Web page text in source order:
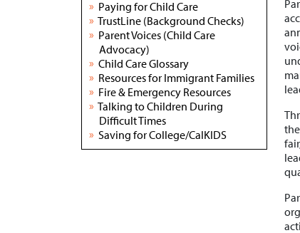
» Paying for Child Care
» TrustLine (Background Checks)
» Parent Voices (Child Care
Advocacy)
» Child Care Glossary
» Resources for Immigrant Families
» Fire & Emergency Resources
» Talking to Children During
Difficult Times
» Saving for College/CalKIDS